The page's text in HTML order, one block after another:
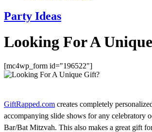
Party Ideas
Looking For A
[mc4wp_form id="196522"]
GiftRapped.com creates completely
accompanying slide shows for any celebratory
Bar/Bat Mitzvah. This also makes a great gift